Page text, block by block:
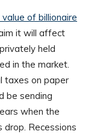
of billionaire
it will affect
held
in the market.
taxes on paper
be sending
when the
Recessions